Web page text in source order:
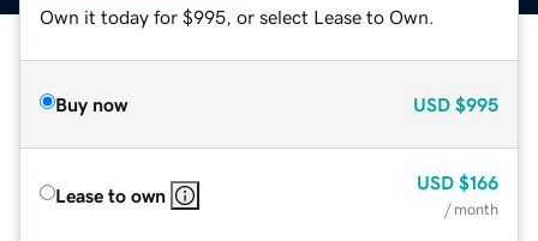
Own it today for $995, or select Lease to Own.
Buy now USD $995
Lease to own
USD $166
/ month